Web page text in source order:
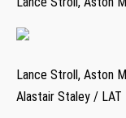
Lance Stroll, Aston
Alastair Staley /